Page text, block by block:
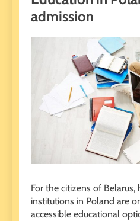
admission
For the citizens of Belarus,
institutions in Poland are
accessible educational